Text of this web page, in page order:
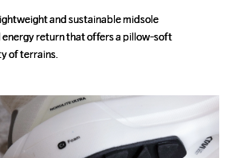
and sustainable midsole
return that offers a pillow-soft
of terrains.
and sustainable midsole
return that offers a pillow-soft